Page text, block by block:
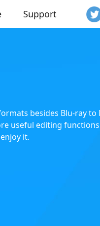
Support
besides Blu-ray to
useful editing
it.